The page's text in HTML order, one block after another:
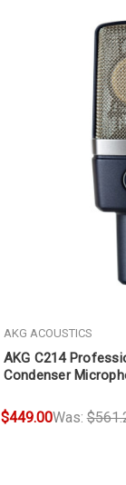
AKG ACOUSTICS
AKG C214
Condenser
Was:
$449.00